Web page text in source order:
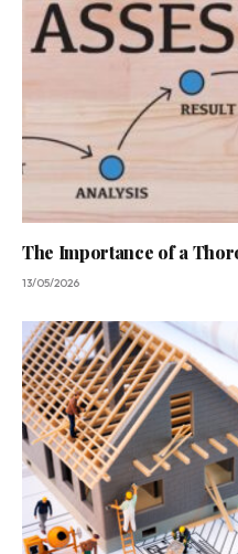
The Importance of a
13/05/2026